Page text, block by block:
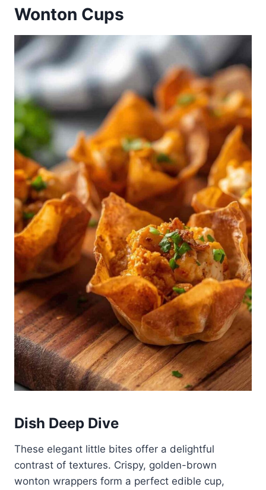
Wonton Cups
Dish Deep Dive
These elegant little bites offer a delightful
contrast of textures. Crispy, golden-brown
wonton wrappers form a perfect edible cup,